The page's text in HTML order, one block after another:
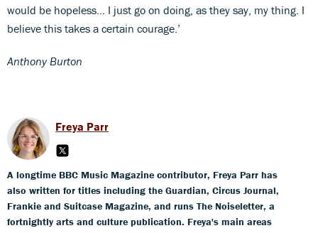
would be hopeless… I just go on doing, as they say, my thing. I
believe this takes a certain courage.’
Anthony Burton
Freya Parr
A longtime BBC Music Magazine contributor, Freya Parr has
also written for titles including the Guardian, Circus Journal,
Frankie and Suitcase Magazine, and runs The Noiseletter, a
fortnightly arts and culture publication. Freya's main areas